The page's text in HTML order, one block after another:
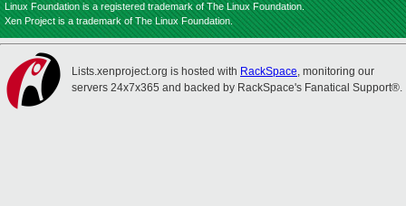
Linux Foundation is a registered trademark of The Linux Foundation.
Xen Project is a trademark of The Linux Foundation.
Lists.xenproject.org is hosted with RackSpace, monitoring our
servers 24x7x365 and backed by RackSpace's Fanatical Support®.